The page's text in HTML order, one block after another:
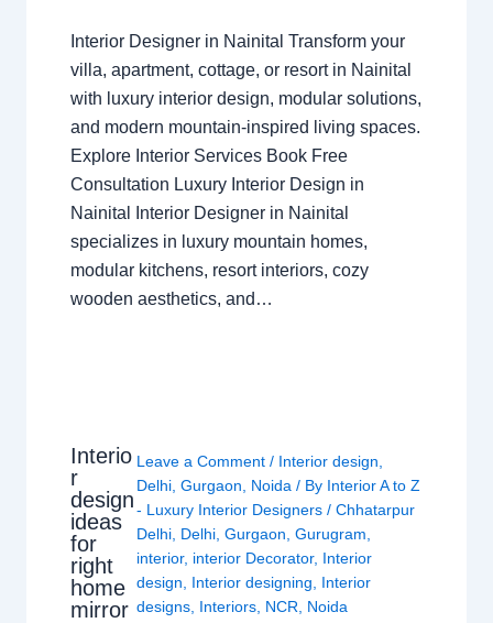
Interior Designer in Nainital Transform your
villa, apartment, cottage, or resort in Nainital
with luxury interior design, modular solutions,
and modern mountain-inspired living spaces.
Explore Interior Services Book Free
Consultation Luxury Interior Design in
Nainital Interior Designer in Nainital
specializes in luxury mountain homes,
modular kitchens, resort interiors, cozy
wooden aesthetics, and…
Interio
r
design
ideas
for
right
home
mirror
Leave a Comment / Interior design,
Delhi,Gurgaon, Noida / By Interior A to Z
- Luxury Interior Designers/Chhatarpur
Delhi, Delhi,Gurgaon,Gurugram,
interior, interior Decorator, Interior
design, Interior designing, Interior
designs, Interiors, NCR, Noida